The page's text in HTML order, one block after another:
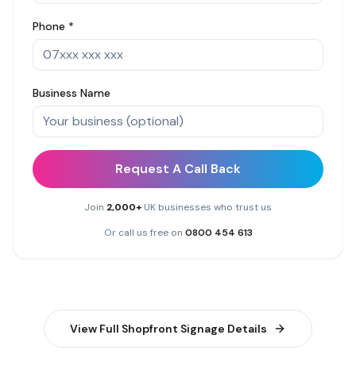
Phone *
Business Name
Request A Call Back
Join 2,000+ UK businesses who trust us
Or call us free on 0800 454 613
View Full Shopfront Signage Details